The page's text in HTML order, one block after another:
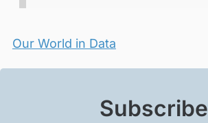
Our World in Data
Subscribe